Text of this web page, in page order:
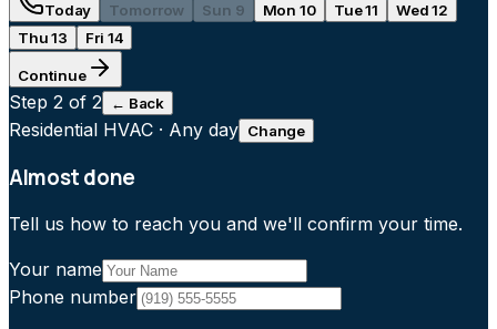
Today Tomorrow Sun 9 Mon 10 Tue 11
Wed 12
Thu 13
Fri 14
Continue
Step 2 of 2 ← Back
Residential HVAC · Any day Change
Almost done
Tell us how to reach you and we'll confirm your time.
Your name
Phone number